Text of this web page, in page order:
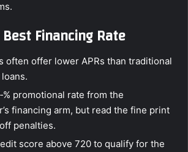
Financing Rate
often offer lower APRs than traditional
promotional rate from the
financing arm, but read the fine print
penalties.
score above 720 to qualify for the